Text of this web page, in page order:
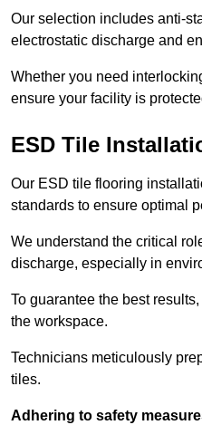
Our selection includes anti-
electrostatic discharge and
Whether you need
ensure your facility is
ESD Tile
Our ESD tile flooring
standards to ensure optimal
We understand the critical
discharge, especially in
To guarantee the best
the workspace.
Technicians meticulously
tiles.
Adhering to safety